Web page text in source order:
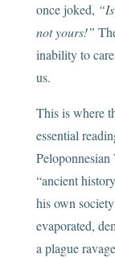
once joked,
not yours!”
inability to
us.
This is where
essential
“ancient
his own
evaporated,
a plague